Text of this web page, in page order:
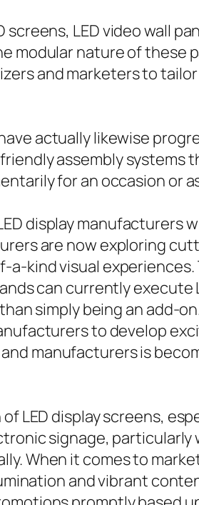
LED video wall
modular nature of these
and marketers to
actually likewise
assembly systems
for an occasion or
display
are now exploring
kind visual
can currently
simply being an add-
to develop
manufacturers is
LED display screens,
signage, particularly
When it comes to
and vibrant